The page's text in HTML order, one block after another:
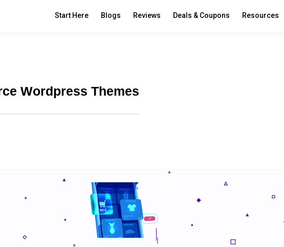
Start Here Blogs Reviews Deals & Coupons Resources
Wordpress Themes